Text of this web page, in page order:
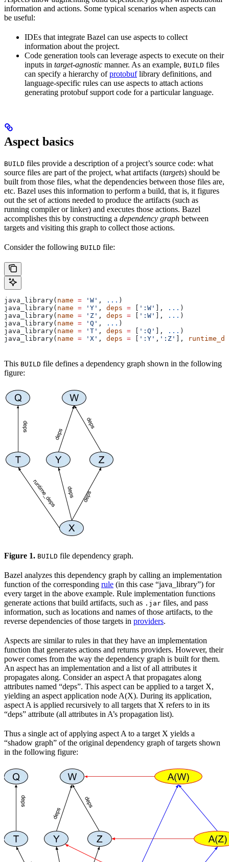
information and actions. Some typical scenarios when aspects can
be useful:
IDEs that integrate Bazel can use aspects to collect
information about the project.
Code generation tools can leverage aspects to execute on their
inputs in target-agnostic manner. As an example, BUILD files
can specify a hierarchy ofprotobuflibrary definitions, and
language-specific rules can use aspects to attach actions
generating protobuf support code for a particular language.
Aspect basics
BUILD files provide a description of a project’s source code: what
source files are part of the project, what artifacts (targets) should be
built from those files, what the dependencies between those files are,
etc. Bazel uses this information to perform a build, that is, it figures
out the set of actions needed to produce the artifacts (such as
running compiler or linker) and executes those actions. Bazel
accomplishes this by constructing a dependency graph between
targets and visiting this graph to collect those actions.
Consider the following BUILD file:
java_library( name = 'W' , ... )
java_library( name = 'Y' , deps = [ ':W' ], ... )
java_library( name = 'Z' , deps = [ ':W' ], ... )
java_library( name = 'Q' , ... )
java_library( name = 'T' , deps = [ ':Q' ], ... )
java_library( name = 'X' , deps = [ ':Y' , ':Z' ],
This BUILD file defines a dependency graph shown in the following
figure:
Figure 1. BUILD file dependency graph.
Bazel analyzes this dependency graph by calling an implementation
function of the corresponding rule (in this case “java_library”) for
every target in the above example. Rule implementation functions
generate actions that build artifacts, such as .jar files, and pass
information, such as locations and names of those artifacts, to the
reverse dependencies of those targets in providers.
Aspects are similar to rules in that they have an implementation
function that generates actions and returns providers. However, their
power comes from the way the dependency graph is built for them.
An aspect has an implementation and a list of all attributes it
propagates along. Consider an aspect A that propagates along
attributes named “deps”. This aspect can be applied to a target X,
yielding an aspect application node A(X). During its application,
aspect A is applied recursively to all targets that X refers to in its
“deps” attribute (all attributes in A’s propagation list).
Thus a single act of applying aspect A to a target X yields a
“shadow graph” of the original dependency graph of targets shown
in the following figure: